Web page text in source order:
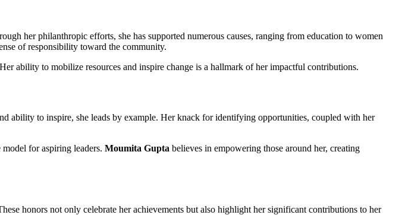
her philanthropic efforts, she has supported numerous causes, ranging from education to women
of responsibility toward the community.
ability to mobilize resources and inspire change is a hallmark of her impactful contributions.
ability to inspire, she leads by example. Her knack for identifying opportunities, coupled with her
for aspiring leaders. Moumita Gupta believes in empowering those around her, creating
honors not only celebrate her achievements but also highlight her significant contributions to her